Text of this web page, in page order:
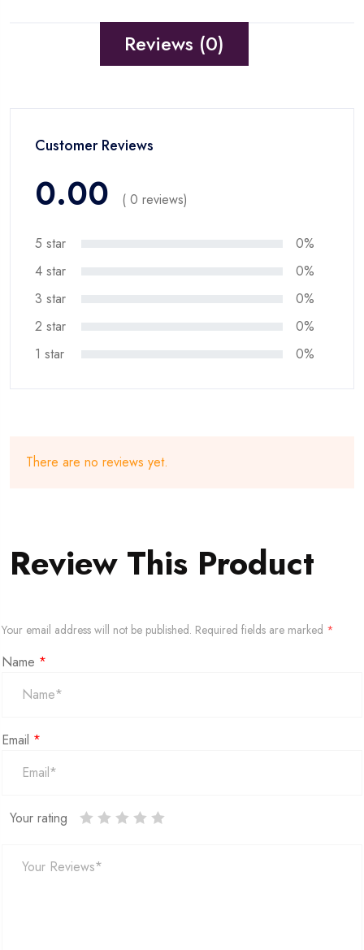
Reviews (0)
Customer Reviews
0.00 ( 0 reviews)
5 star
0%
4 star
0%
3 star
0%
2 star
0%
1 star
0%
There are no reviews yet.
Review This Product
Your email address will not be published. Required fields are marked *
Name *
Email *
Your rating